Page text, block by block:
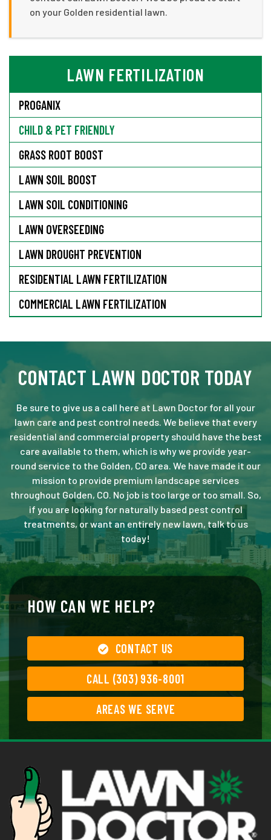
on your Golden residential lawn.
LAWN FERTILIZATION
PROGANIX
CHILD & PET FRIENDLY
GRASS ROOT BOOST
LAWN SOIL BOOST
LAWN SOIL CONDITIONING
LAWN OVERSEEDING
LAWN DROUGHT PREVENTION
RESIDENTIAL LAWN FERTILIZATION
COMMERCIAL LAWN FERTILIZATION
CONTACT LAWN DOCTOR TODAY
Be sure to give us a call here at Lawn Doctor for all your
lawn care and pest control needs. We believe that every
residential and commercial property should have the best
care available to them, which is why we provide year-
round service to the Golden, CO area. We have made it our
mission to provide premium landscape services
throughout Golden, CO. No job is too large or too small. So,
if you are looking for naturally based pest control
treatments, or want an entirely new lawn, talk to us
today!
HOW CAN WE HELP?
CONTACT US
CALL (303) 936-8001
AREAS WE SERVE